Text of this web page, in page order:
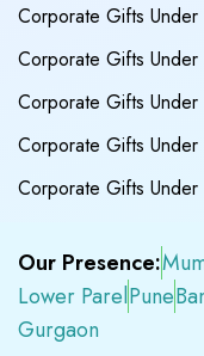
Corporate Gifts
Corporate Gifts
Corporate Gifts
Corporate Gifts
Corporate Gifts
Our Presence:
Lower ParelPune
Gurgaon